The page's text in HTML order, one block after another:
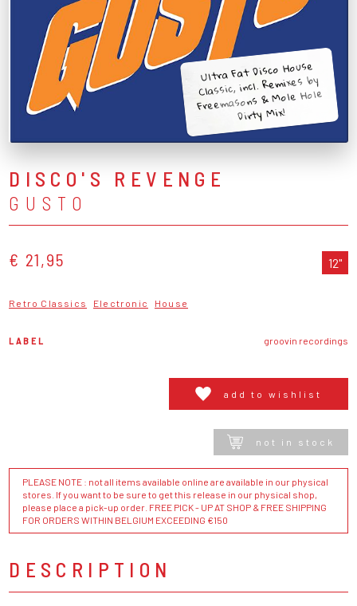
Ultra Fat Disco House
Classic, incl. Remixes by
Freemasons & Mole Hole
Dirty Mix!
DISCO'S REVENGE
GUSTO
€ 21,95 12"
Retro Classics Electronic House
LABEL groovin recordings
add to wishlist
not in stock
PLEASE NOTE : not all items available online are available in our physical
stores. If you want to be sure to get this release in our physical shop,
please place a pick-up order. FREE PICK - UP AT SHOP & FREE SHIPPING
FOR ORDERS WITHIN BELGIUM EXCEEDING €150
DESCRIPTION